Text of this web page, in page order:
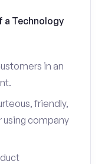
a Technology
in an
friendly,
using company